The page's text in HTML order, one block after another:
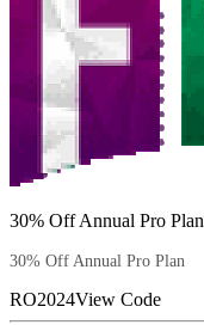
30% Off Annual Pro Plan
30% Off Annual Pro Plan
RO2024View Code